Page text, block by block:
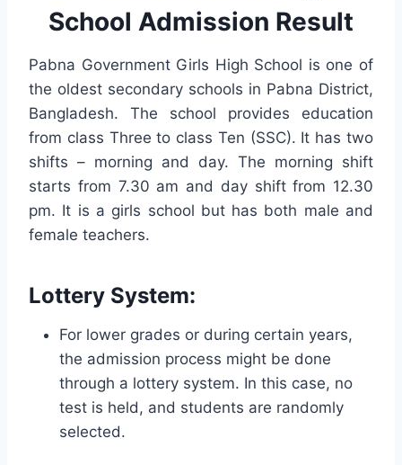
School Admission Result
Pabna Government Girls High School is one of
the oldest secondary schools in Pabna District,
Bangladesh. The school provides education
from class Three to class Ten (SSC). It has two
shifts – morning and day. The morning shift
starts from 7.30 am and day shift from 12.30
pm. It is a girls school but has both male and
female teachers.
Lottery System:
For lower grades or during certain years,
the admission process might be done
through a lottery system. In this case, no
test is held, and students are randomly
selected.